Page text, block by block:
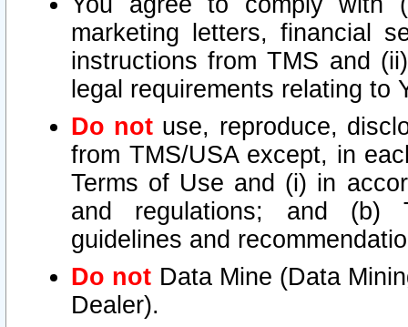
marketing letters, financial
instructions from TMS and
legal requirements relating
Do not use, reproduce,
from TMS/USA except, in
Terms of Use and (i) in
and regulations; and (b)
guidelines and
Do not Data Mine (Data
Dealer).